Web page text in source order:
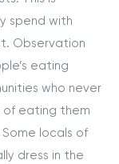
spend with
Observation
eating
who never
of eating them
locals of
dress in the